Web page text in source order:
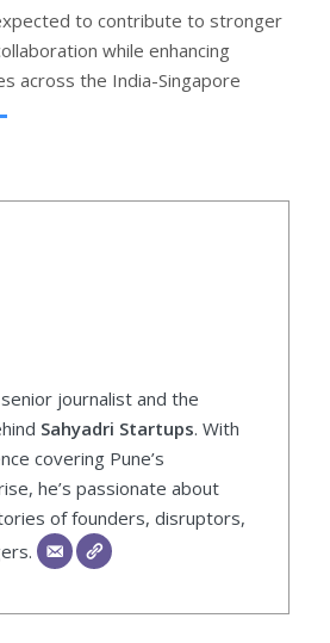
to contribute to stronger
while enhancing
across the India-Singapore
journalist and the
Sahyadri Startups. With
covering Pune’s
he’s passionate about
of founders, disruptors,